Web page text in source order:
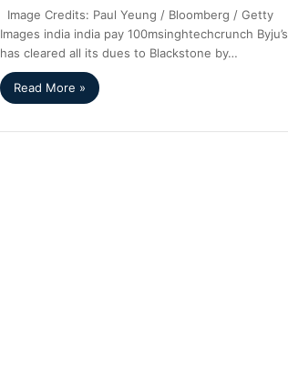
Image Credits: Paul Yeung / Bloomberg / Getty
Images india india pay 100msinghtechcrunch Byju’s
has cleared all its dues to Blackstone by…
Read More »